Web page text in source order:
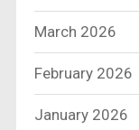
March 2026
February 2026
January 2026